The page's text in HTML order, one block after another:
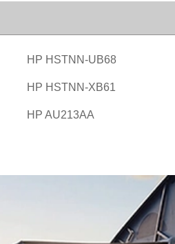
HP HSTNN-UB68
HP HSTNN-XB61
HP AU213AA